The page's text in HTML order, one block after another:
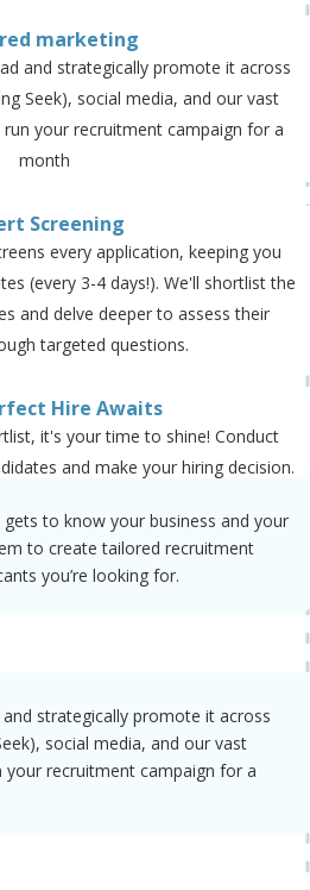
marketing
and strategically promote it across
Seek), social media, and our vast
your recruitment campaign for a
month
Screening
every application, keeping you
(every 3-4 days!). We'll shortlist the
and delve deeper to assess their
targeted questions.
Hire Awaits
it's your time to shine! Conduct
and make your hiring decision.
to know your business and your
to create tailored recruitment
you’re looking for.
strategically promote it across
social media, and our vast
your recruitment campaign for a